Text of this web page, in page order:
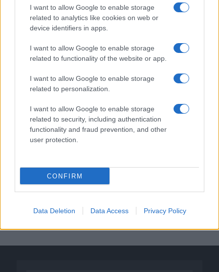
I want to allow Google to enable storage
related to analytics like cookies on web or
device identifiers in apps.
I want to allow Google to enable storage
related to functionality of the website or app.
I want to allow Google to enable storage
related to personalization.
I want to allow Google to enable storage
related to security, including authentication
functionality and fraud prevention, and other
user protection.
CONFIRM
Data Deletion Data Access Privacy Policy
tue informazioni siano trasferite a Mailchimp per
l'elaborazione.Leggi qui l'informativa sulla privacy
di Mailchimp.
Potrai annullare l'iscrizione in qualsiasi momento
nostre e-mail.